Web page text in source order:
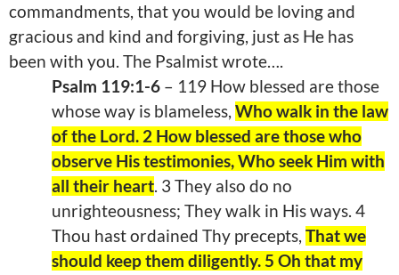
commandments, that you would be loving and
gracious and kind and forgiving, just as He has
been with you. The Psalmist wrote….
Psalm 119:1-6 – 119 How blessed are those
whose way is blameless, Who walk in the law
of the Lord. 2 How blessed are those who
observe His testimonies, Who seek Him with
all their heart. 3 They also do no
unrighteousness; They walk in His ways. 4
Thou hast ordained Thy precepts, That we
should keep them diligently. 5 Oh that my